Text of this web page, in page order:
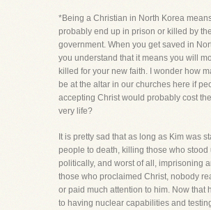
*Being a Christian in North Korea means
probably end up in prison or killed by the
government. When you get saved in
you understand that it means you will
killed for your new faith. I wonder how
be at the altar in our churches here if
accepting Christ would probably cost
very life?
It is pretty sad that as long as Kim was
people to death, killing those who stood
politically, and worst of all, imprisoning
those who proclaimed Christ, nobody
or paid much attention to him. Now that
to having nuclear capabilities and